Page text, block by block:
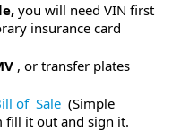
you will need VIN first
insurance card
, or transfer plates
of Sale (Simple
fill it out and sign it.